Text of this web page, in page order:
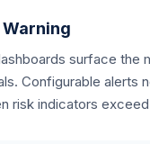
surface the
Configurable alerts
risk indicators